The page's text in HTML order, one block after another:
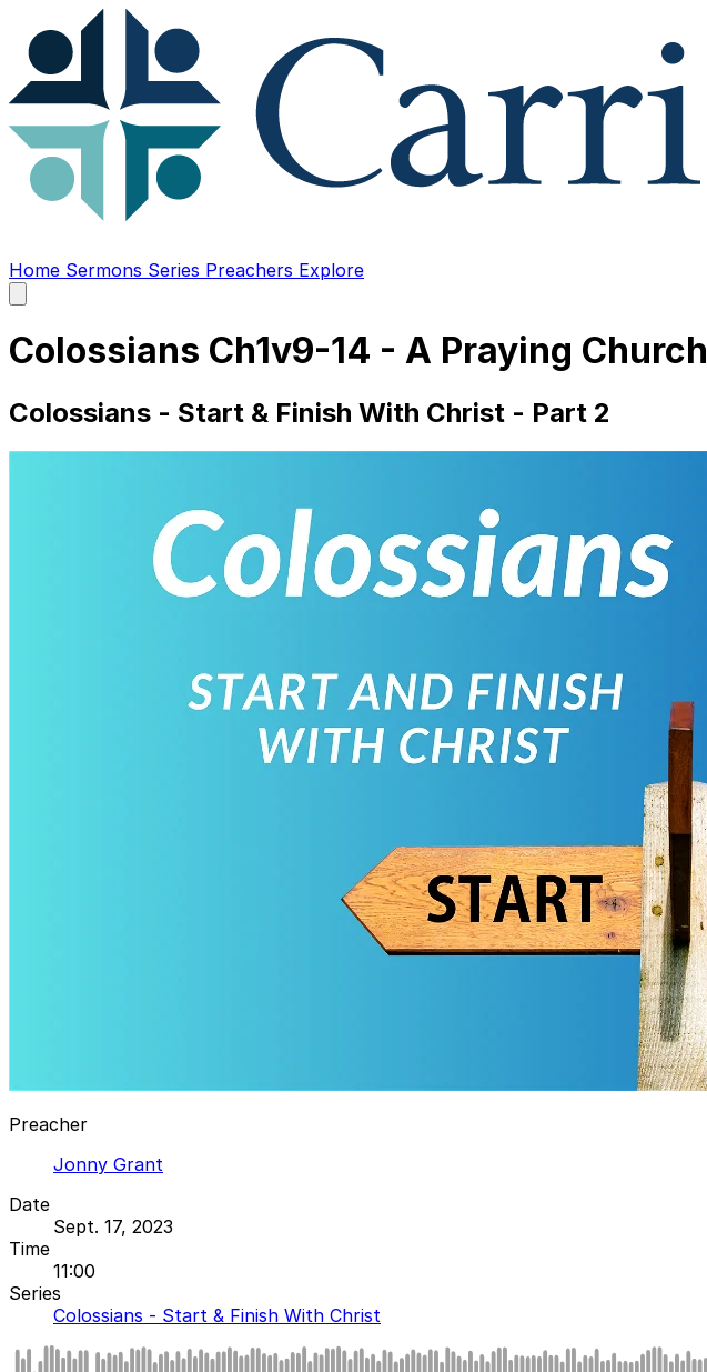
Home Sermons Series Preachers Explore
main
Colossians Ch1v9-14 - A Praying Church
Colossians - Start & Finish With Christ - Part 2
Preacher
Jonny Grant
Date
Sept. 17, 2023
Time
11:00
Series
Colossians - Start & Finish With Christ